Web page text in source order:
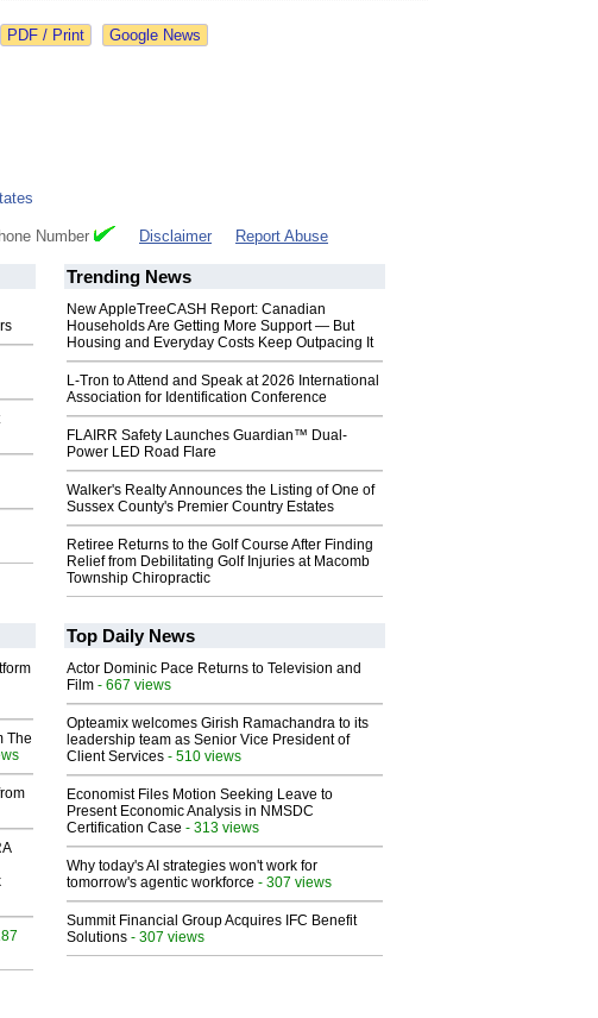
Google News
Number Disclaimer Report Abuse
Trending News
New AppleTreeCASH Report: Canadian
Households Are Getting More Support — But
Housing and Everyday Costs Keep Outpacing It
L-Tron to Attend and Speak at 2026 International
Association for Identification Conference
FLAIRR Safety Launches Guardian™ Dual-
Power LED Road Flare
Walker's Realty Announces the Listing of One of
Sussex County's Premier Country Estates
Retiree Returns to the Golf Course After Finding
Relief from Debilitating Golf Injuries at Macomb
Township Chiropractic
The
Top Daily News
Actor Dominic Pace Returns to Television and
Film - 667 views
Opteamix welcomes Girish Ramachandra to its
leadership team as Senior Vice President of
Client Services - 510 views
Economist Files Motion Seeking Leave to
Present Economic Analysis in NMSDC
Certification Case - 313 views
Why today's AI strategies won't work for
tomorrow's agentic workforce - 307 views
Summit Financial Group Acquires IFC Benefit
Solutions - 307 views